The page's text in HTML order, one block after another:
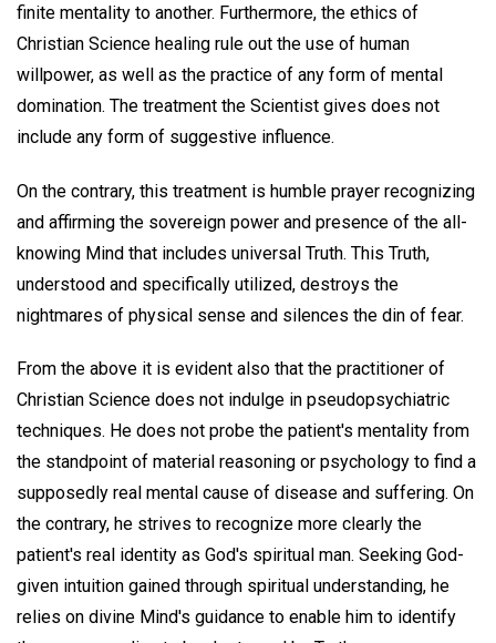
finite mentality to another. Furthermore, the ethics of
Christian Science healing rule out the use of human
willpower, as well as the practice of any form of mental
domination. The treatment the Scientist gives does not
include any form of suggestive influence.
On the contrary, this treatment is humble prayer recognizing
and affirming the sovereign power and presence of the all-
knowing Mind that includes universal Truth. This Truth,
understood and specifically utilized, destroys the
nightmares of physical sense and silences the din of fear.
From the above it is evident also that the practitioner of
Christian Science does not indulge in pseudopsychiatric
techniques. He does not probe the patient's mentality from
the standpoint of material reasoning or psychology to find a
supposedly real mental cause of disease and suffering. On
the contrary, he strives to recognize more clearly the
patient's real identity as God's spiritual man. Seeking God-
given intuition gained through spiritual understanding, he
relies on divine Mind's guidance to enable him to identify